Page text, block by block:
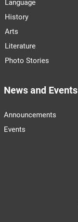
Language
History
Arts
Literature
Photo Stories
News and Events
Announcements
Events